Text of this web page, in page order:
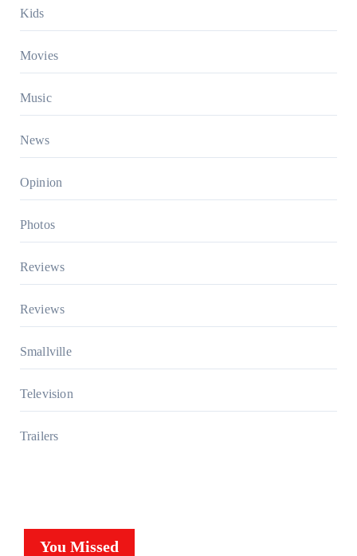
Kids
Movies
Music
News
Opinion
Photos
Reviews
Reviews
Smallville
Television
Trailers
You Missed